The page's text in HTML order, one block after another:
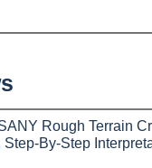
Rough Terrain
Step-By-Step